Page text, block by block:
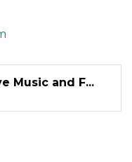
Music and F...